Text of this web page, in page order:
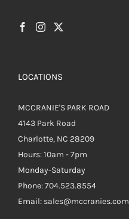
LOCATIONS
MCCRANIE'S PARK ROAD
4143 Park Road
Charlotte, NC 28209
Hours: 10am - 7pm
Monday-Saturday
Phone: 704.523.8554
Email: sales@mccranies.com